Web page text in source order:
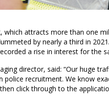
which attracts more than one
by nearly a third in
a rise in interest for the
director, said: “Our huge
police recruitment. We know
click through to the